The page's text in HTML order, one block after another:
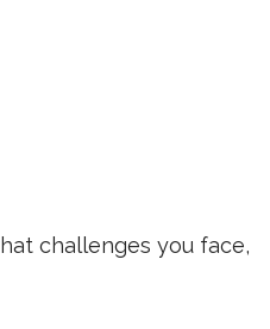
challenges you face,